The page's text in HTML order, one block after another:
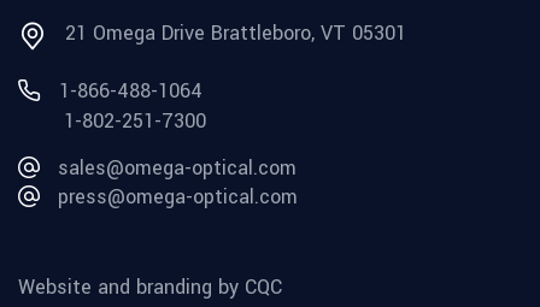
21 Omega Drive Brattleboro, VT 05301
1-866-488-1064
1-802-251-7300
sales@omega-optical.com
press@omega-optical.com
Website and branding by CQC